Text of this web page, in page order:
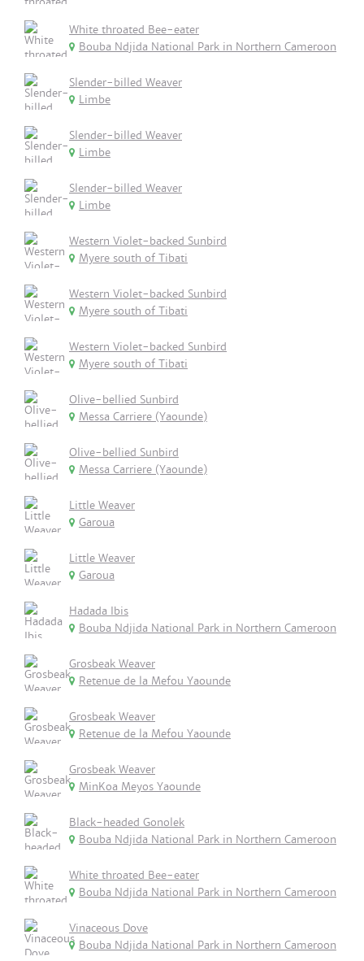
White throated Bee-eater
Bouba Ndjida National Park in Northern Cameroon
Slender-billed Weaver
Limbe
Slender-billed Weaver
Limbe
Slender-billed Weaver
Limbe
Western Violet-backed Sunbird
Myere south of Tibati
Western Violet-backed Sunbird
Myere south of Tibati
Western Violet-backed Sunbird
Myere south of Tibati
Olive-bellied Sunbird
Messa Carriere (Yaounde)
Olive-bellied Sunbird
Messa Carriere (Yaounde)
Little Weaver
Garoua
Little Weaver
Garoua
Hadada Ibis
Bouba Ndjida National Park in Northern Cameroon
Grosbeak Weaver
Retenue de la Mefou Yaounde
Grosbeak Weaver
Retenue de la Mefou Yaounde
Grosbeak Weaver
MinKoa Meyos Yaounde
Black-headed Gonolek
Bouba Ndjida National Park in Northern Cameroon
White throated Bee-eater
Bouba Ndjida National Park in Northern Cameroon
Vinaceous Dove
Bouba Ndjida National Park in Northern Cameroon